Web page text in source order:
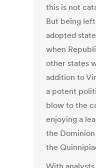
this is not
But being
adopted
when
other states
addition to
a potent
blow to the
enjoying a
the
the